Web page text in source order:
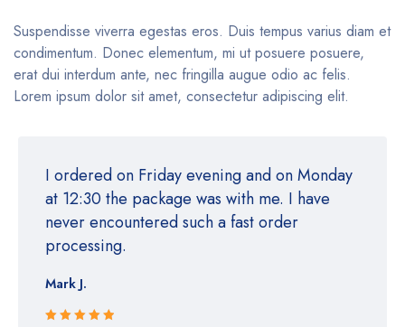
Suspendisse viverra egestas eros. Duis tempus varius diam et
condimentum. Donec elementum, mi ut posuere posuere,
erat dui interdum ante, nec fringilla augue odio ac felis.
Lorem ipsum dolor sit amet, consectetur adipiscing elit.
I ordered on Friday evening and on Monday
at 12:30 the package was with me. I have
never encountered such a fast order
processing.
Mark J.